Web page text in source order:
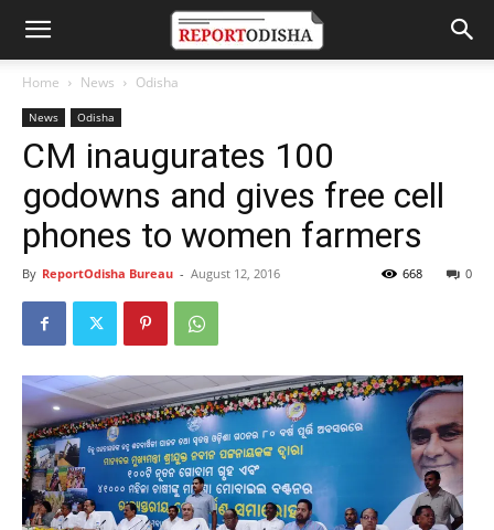
Home News Odisha
News Odisha
CM inaugurates 100
godowns and gives free cell
phones to women farmers
By ReportOdisha Bureau - August 12, 2016 0
668